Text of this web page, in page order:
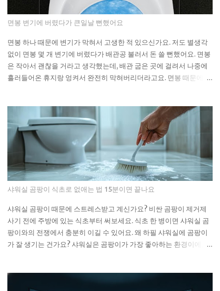
moment federal tax credits were removed, yet the thematic
ETFs built around the clean energy transition were priced
as though that policy support was per...
면봉 변기에 버렸다가 큰일날 뻔했어요
면봉 하나 때문에 변기가 막혀서 고생한 적 있으신가요. 저도 별생각
없이 면봉 몇 개 변기에 버렸다가 배관공 불러서 돈 쓸 뻔했어요. 면봉
은 작아서 괜찮을 거라고 생각했는데, 배관 굽은 곳에 걸려서 나중에
흘러들어온 휴지랑 엉켜서 완전히 막혀버리더라고요. 면봉 때문에 변
지나 다른 쓰레기들이 계속 쌓이면서 결국 물이 안 내려가게 되는 거
예요. 처음엔 물이 천천히 내려가다가 어느 날 갑자기 아예 안 내려가
더라고요. 뚫어뻥으로 몇 번 시도해봤는데 소용없었어요. 결국 배관
공한테 연락했더니 면봉이랑 물티슈가 엉켜있었대요. 생각해보면 면
봉뿐만 아니라 이런 것들도 변기에 버리면 안 돼요: 물티슈나 각종 티
슈류 치실이나 이쑤시개 담배꽁초 머리카락 뭉치 콘돔이나 생리대 실
제로 변기에 버리면 안 되는 것들 물티슈는 특히 조심해야 해요. 물에
녹는다고 광고하는 제품도 있지만, 실제로는 잘 안 녹아요. 한 번은 친
구네 집에서 물티슈 때문에 변기가 막혀서 온 가족이 고생한 걸 봤어
요. 라면 국물이나 기름기 있는 음식물도 변기에 버리면 안 돼요. 처음
엔 괜찮은 것 같아도 배관 안에서 굳으면서 점점 좁아지거든요. 특히
겨울에는 기름이 더 빨리 굳어서 문제가 돼요. 제가 배관공한테 들은
은 어떻게 버려야 할까요? 면봉은 그냥 일반 쓰레기로 버리면 돼요. 종
샤워실 곰팡이 식초로 없애는 법 15분이면 끝나요
샤워실 곰팡이 때문에 스트레스받고 계신가요? 비싼 곰팡이 제거제
사기 전에 주방에 있는 식초부터 써보세요. 식초 한 병이면 샤워실 곰
팡이와의 전쟁에서 충분히 이길 수 있어요. 왜 하필 샤워실에 곰팡이
가 잘 생기는 건가요? 샤워실은 곰팡이가 가장 좋아하는 환경이에요.